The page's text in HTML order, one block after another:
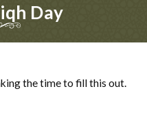
Day
the time to fill this out.